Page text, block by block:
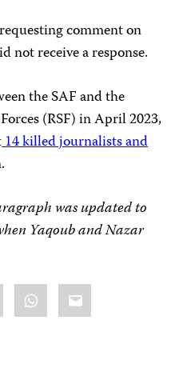
comment on
not receive a response.
the SAF and the
(RSF) in April 2023,
14 killed journalists and
was updated to
Yaqoub and Nazar
WhatsApp
Email